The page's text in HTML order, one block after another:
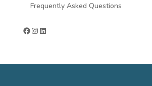
Frequently Asked Questions
Facebook
Instagram
LinkedIn